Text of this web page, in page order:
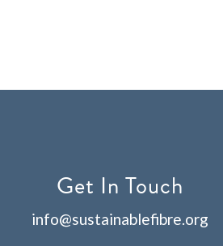
Get In Touch
info@sustainablefibre.org